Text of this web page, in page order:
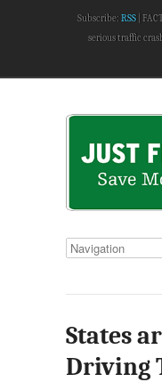
Subscribe: RSS
serious traffic
States
Driving